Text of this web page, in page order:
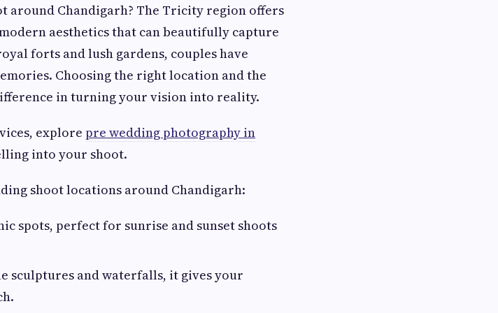
around Chandigarh? The Tricity region offers
aesthetics that can beautifully capture
forts and lush gardens, couples have
Choosing the right location and the
in turning your vision into reality.
explore pre wedding photography in
into your shoot.
shoot locations around Chandigarh:
spots, perfect for sunrise and sunset shoots
sculptures and waterfalls, it gives your